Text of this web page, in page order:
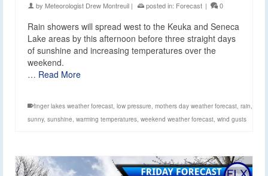
by Meteorologist Drew Montreuil | posted in: Forecast | 0
Rain showers will spread west to the Keuka and Seneca
Lake areas by this afternoon before three straight days
of sunshine and increasing temperatures over the
weekend.
… Read More
finger lakes weather forecast, low pressure, mothers day weather forecast, rain,
sunny, sunshine, warming temperatures, weekend weather forecast, wind gusts